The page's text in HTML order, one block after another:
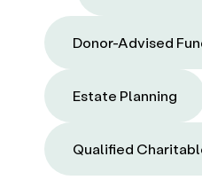
Donor-Advised
Estate Planning
Qualified